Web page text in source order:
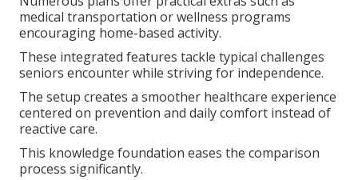
medical transportation or wellness programs
encouraging home-based activity.
These integrated features tackle typical challenges
seniors encounter while striving for independence.
The setup creates a smoother healthcare experience
centered on prevention and daily comfort instead of
reactive care.
This knowledge foundation eases the comparison
process significantly.